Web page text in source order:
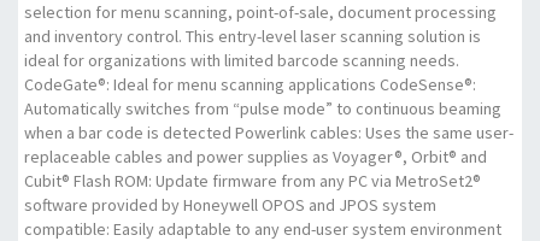
selection for menu scanning, point-of-sale, document processing
and inventory control. This entry-level laser scanning solution is
ideal for organizations with limited barcode scanning needs.
CodeGate®: Ideal for menu scanning applications CodeSense®:
Automatically switches from “pulse mode” to continuous beaming
when a bar code is detected Powerlink cables: Uses the same user-
replaceable cables and power supplies as Voyager®, Orbit® and
Cubit® Flash ROM: Update firmware from any PC via MetroSet2®
software provided by Honeywell OPOS and JPOS system
compatible: Easily adaptable to any end-user system environment